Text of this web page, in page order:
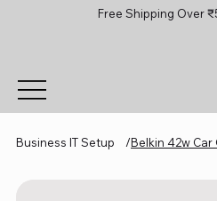
Free Shipping Over
Business IT Setup /Belkin 42w Car